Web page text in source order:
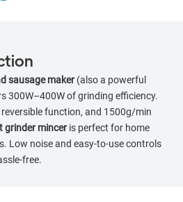
sausage maker (also a powerful
300W–400W of grinding efficiency.
function, and 1500g/min
grinder mincer is perfect for home
Low noise and easy-to-use controls
free.